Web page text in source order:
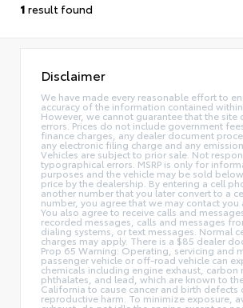
1 result found
Disclaimer
We have made every reasonable effort to
accuracy of the information contained
However, we cannot guarantee that the site
errors. Prices do not include government
finance charges, any dealer document
any electronic filing charge and any
Vehicles are subject to prior sale. Not
typographical errors. MSRP is only for
purposes and the vehicle may be sold
price by the dealership. By entering a cell
another number that you later convert to a
number, you agree that we may contact you
You also agree to receive calls and
recorded messages, calls and messages
dialing systems, or text messages. Normal
charges may apply. There is a $85 dealer
Prop 65 Warning: Operating, servicing and
passenger vehicle or off-road vehicle can
chemicals including engine exhaust, carbon
phthalates, and lead, which are known to
California to cause cancer and birth defects
reproductive harm. To minimize exposure,